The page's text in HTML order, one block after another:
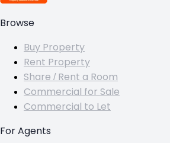
Browse
Buy Property
Rent Property
Share / Rent a Room
Commercial for Sale
Commercial to Let
For Agents